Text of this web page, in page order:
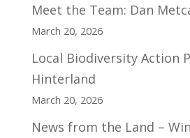
Meet the Team: Dan
March 20, 2026
Local Biodiversity Action
Hinterland
March 20, 2026
News from the Land –